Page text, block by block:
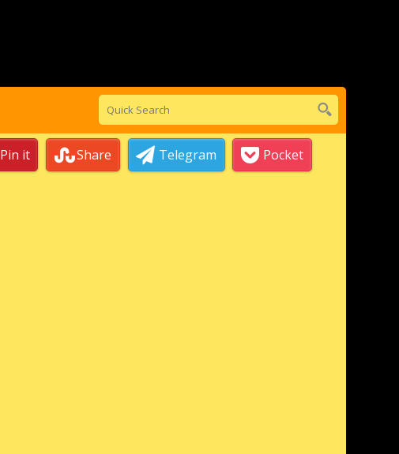
Pin it Share Telegram Pocket